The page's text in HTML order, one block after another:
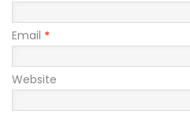
Email *
Website